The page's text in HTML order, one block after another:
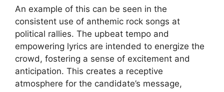
An example of this can be seen in the
consistent use of anthemic rock songs at
political rallies. The upbeat tempo and
empowering lyrics are intended to energize the
crowd, fostering a sense of excitement and
anticipation. This creates a receptive
atmosphere for the candidate’s message,